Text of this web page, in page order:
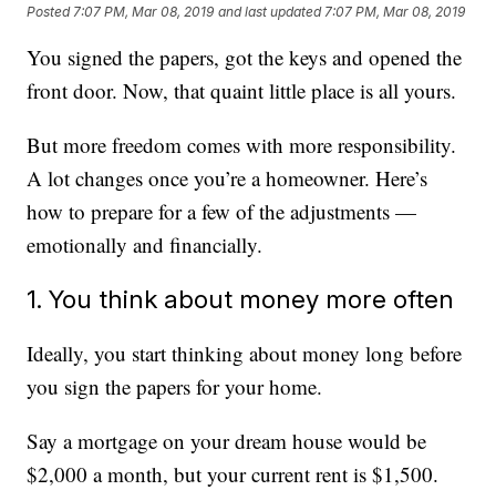
Posted 7:07 PM, Mar 08, 2019 and last updated 7:07 PM, Mar 08, 2019
You signed the papers, got the keys and opened the
front door. Now, that quaint little place is all yours.
But more freedom comes with more responsibility.
A lot changes once you’re a homeowner. Here’s
how to prepare for a few of the adjustments —
emotionally and financially.
1. You think about money more often
Ideally, you start thinking about money long before
you sign the papers for your home.
Say a mortgage on your dream house would be
$2,000 a month, but your current rent is $1,500.